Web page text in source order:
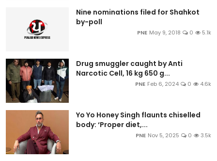
Nine nominations filed for Shahkot
by-poll
PNE May 9, 2018 0 5.1k
Drug smuggler caught by Anti
Narcotic Cell, 16 kg 650 g...
PNE Feb 6, 2024 0 4.6k
Yo Yo Honey Singh flaunts chiselled
body: ‘Proper diet,...
PNE Nov 5, 2025 0 3.5k